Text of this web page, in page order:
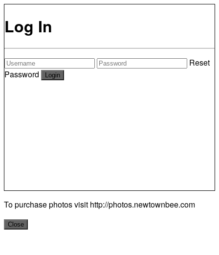
Log In
Reset
Password
To purchase photos visit http://photos.newtownbee.com
Close